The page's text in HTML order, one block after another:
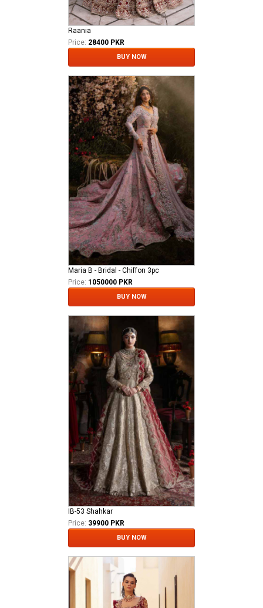
Raania
Price: 28400 PKR
BUY NOW
Maria B - Bridal - Chiffon 3pc
Price: 1050000 PKR
BUY NOW
IB-53 Shahkar
Price: 39900 PKR
BUY NOW